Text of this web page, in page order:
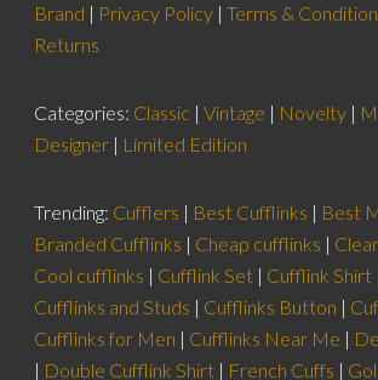
Brand | Privacy Policy |Terms &
Returns
Categories: Classic |Vintage | Novelty |
Designer | Limited Edition
Trending: Cufflers | Best Cufflinks | Best
Branded Cufflinks | Cheap cufflinks |
Cool cufflinks | Cufflink Set | Cufflink Shirt
Cufflinks and Studs | Cufflinks Button |
Cufflinks for Men | Cufflinks Near Me |
| Double Cufflink Shirt | French Cuffs |